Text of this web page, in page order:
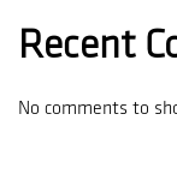
Recent
No comments to